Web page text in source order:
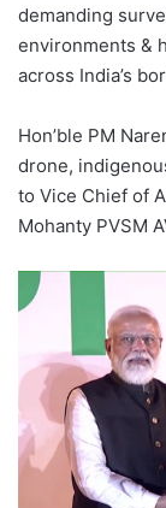
demanding
environments &
across India’s
Hon’ble PM
drone,
to Vice Chief of
Mohanty PVSM